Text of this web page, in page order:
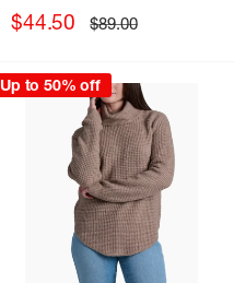
Sale
$44.50 Regular
price
$89.00
Up to 50% off